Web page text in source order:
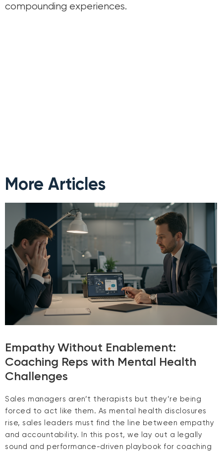
compounding experiences.
More Articles
Empathy Without Enablement:
Coaching Reps with Mental Health
Challenges
Sales managers aren’t therapists but they’re being
forced to act like them. As mental health disclosures
rise, sales leaders must find the line between empathy
and accountability. In this post, we lay out a legally
sound and performance-driven playbook for coaching